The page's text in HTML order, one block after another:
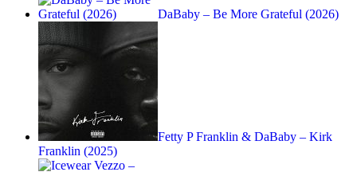
DaBaby – Be More Grateful (2026)
Fetty P Franklin & DaBaby – Kirk
Franklin (2025)